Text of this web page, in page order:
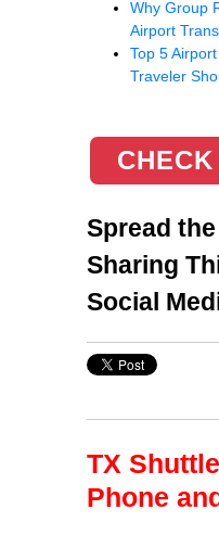
Why Group
Airport
Top 5
Traveler
Spread
Sharing
Social
TX
Phone